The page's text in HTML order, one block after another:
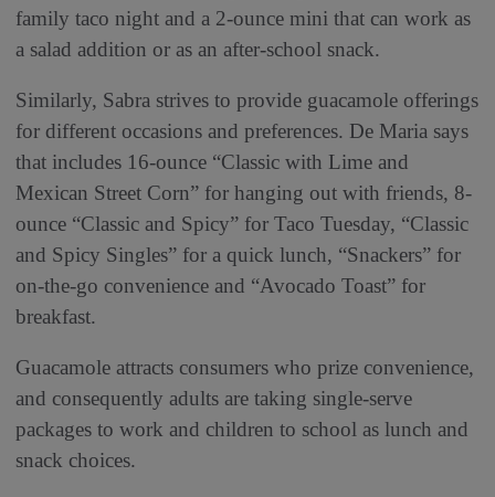
family taco night and a 2-ounce mini that can work as
a salad addition or as an after-school snack.
Similarly, Sabra strives to provide guacamole offerings
for different occasions and preferences. De Maria says
that includes 16-ounce “Classic with Lime and
Mexican Street Corn” for hanging out with friends, 8-
ounce “Classic and Spicy” for Taco Tuesday, “Classic
and Spicy Singles” for a quick lunch, “Snackers” for
on-the-go convenience and “Avocado Toast” for
breakfast.
Guacamole attracts consumers who prize convenience,
and consequently adults are taking single-serve
packages to work and children to school as lunch and
snack choices.